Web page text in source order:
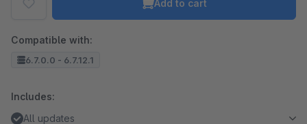
Add to cart
Compatible with:
6.7.0.0 - 6.7.12.1
Includes:
All updates